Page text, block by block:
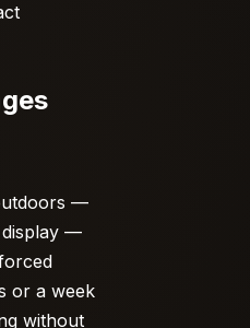
—
display —
or a week
without